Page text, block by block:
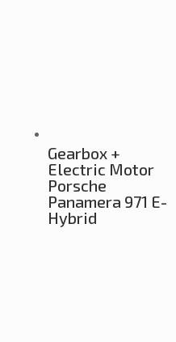
Gearbox +
Electric Motor
Porsche
Panamera 971 E-
Hybrid